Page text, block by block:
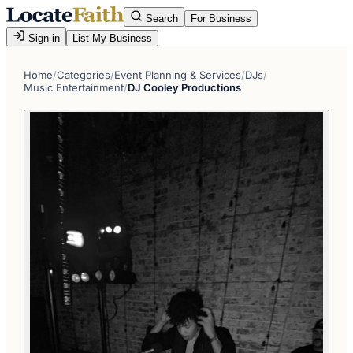
Search
For Business
Sign in
List My Business
Home/Categories/Event Planning & Services/DJs/
Music Entertainment/DJ Cooley Productions